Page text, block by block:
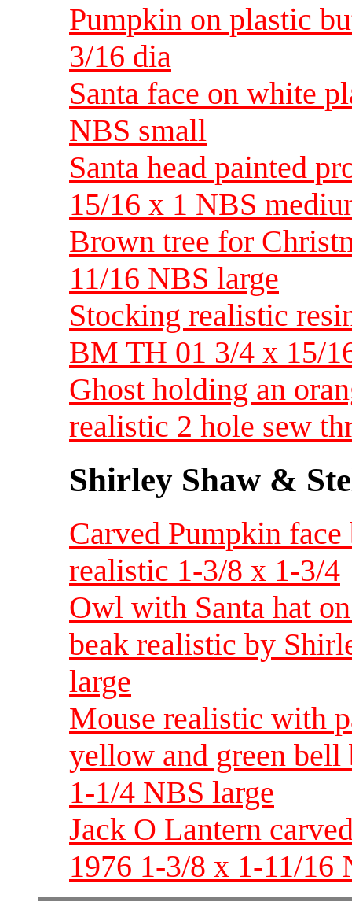
Pumpkin on plastic
3/16 dia
Santa face on white
NBS small
Santa head painted
15/16 x 1 NBS
Brown tree for
11/16 NBS large
Stocking realistic
BM TH 01 3/4 x 15/
Ghost holding an
realistic 2 hole sew
Shirley Shaw &
Carved Pumpkin
realistic 1-3/8 x 1-3/4
Owl with Santa hat
beak realistic by
large
Mouse realistic with
yellow and green
1-1/4 NBS large
Jack O Lantern
1976 1-3/8 x 1-11/16